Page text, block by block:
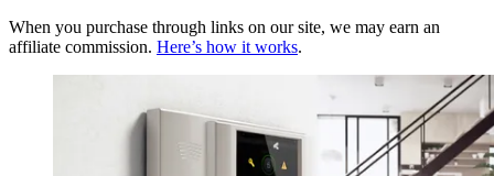
When you purchase through links on our site, we may earn an
affiliate commission. Here’s how it works.